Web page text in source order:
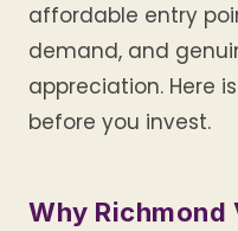
affordable entry
demand, and
appreciation. Here
before you invest.
Why Richmond